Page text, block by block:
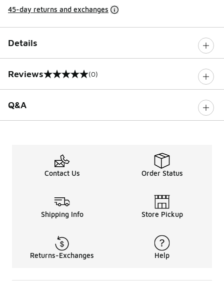
45-day returns and exchanges
Details
Reviews
0 out of 5 rating (0)
Q&A
Contact Us Order Status
Shipping Info Store Pickup
Returns-Exchanges Help